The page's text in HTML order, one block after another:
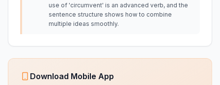
use of 'circumvent' is an advanced verb, and the
sentence structure shows how to combine
multiple ideas smoothly.
Download Mobile App